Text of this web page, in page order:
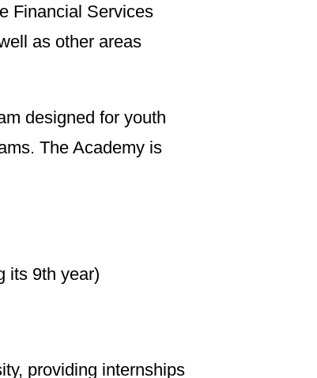
Financial Services
as other areas
designed for youth
The Academy is
its 9th year)
providing internships